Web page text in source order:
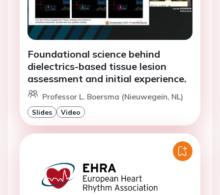
Foundational science behind
dielectrics-based tissue lesion
assessment and initial experience.
Professor L. Boersma (Nieuwegein, NL)
Slides Video